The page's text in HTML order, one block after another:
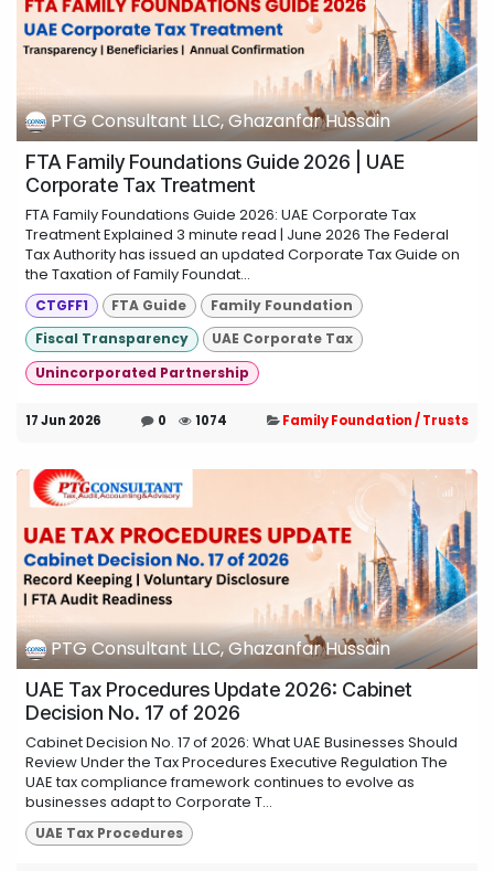
PTG Consultant LLC, Ghazanfar Hussain
FTA Family Foundations Guide 2026 | UAE
Corporate Tax Treatment
FTA Family Foundations Guide 2026: UAE Corporate Tax
Treatment Explained 3 minute read | June 2026 The Federal
Tax Authority has issued an updated Corporate Tax Guide on
the Taxation of Family Foundat...
CTGFF1 FTA Guide
Family Foundation
Fiscal Transparency
UAE Corporate Tax
Unincorporated Partnership
17 Jun 2026 0 1074 Family Foundation / Trusts
PTG Consultant LLC, Ghazanfar Hussain
UAE Tax Procedures Update 2026: Cabinet
Decision No. 17 of 2026
Cabinet Decision No. 17 of 2026: What UAE Businesses Should
Review Under the Tax Procedures Executive Regulation The
UAE tax compliance framework continues to evolve as
businesses adapt to Corporate T...
UAE Tax Procedures